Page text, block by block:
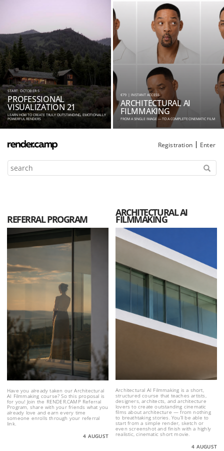
START: OCTOBER 5
PROFESSIONAL
VISUALIZATION 21
LEARN HOW TO CREATE TRULY OUTSTANDING, EMOTIONALLY
POWERFUL RENDERS
€79 | INSTANT ACCESS
ARCHITECTURAL AI
FILMMAKING
FROM A SINGLE IMAGE — TO A COMPLETE CINEMATIC FILM
Registration Enter
REFERRAL PROGRAM
Have you already taken our Architectural
AI Filmmaking course? So this proposal is
for you! Join the RENDER.CAMP Referral
Program, share with your friends what you
already love and earn every time
someone enrolls through your referral
link.
4 AUGUST
ARCHITECTURAL AI
FILMMAKING
Architectural AI Filmmaking is a short,
structured course that teaches artists,
designers, architects, and architecture
lovers to create outstanding cinematic
films about architecture — from nothing
to breathtaking stories. You’ll be able to
start from a simple render, sketch or
even screenshot and finish with a highly
realistic, cinematic short movie.
4 AUGUST